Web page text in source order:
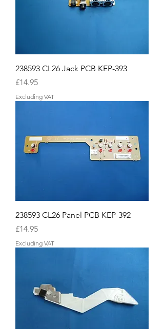
238593 CL26 Jack PCB KEP-393
Price
£14.95
Excluding VAT
238593 CL26 Panel PCB KEP-392
Price
£14.95
Excluding VAT